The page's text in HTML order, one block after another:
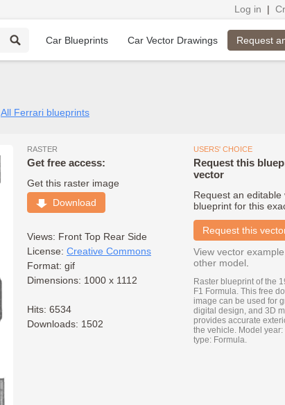
Log in |
Car Blueprints Car Vector Drawings Request
All Ferrari blueprints
RASTER
Get free access:
Get this raster image
Download
Views: Front Top Rear Side
License: Creative Commons
Format: gif
Dimensions: 1000 x 1112
Hits: 6534
Downloads: 1502
USERS' CHOICE
Request this
vector
Request an editable
blueprint for this
Request this
View vector example
other model
Raster blueprint of the
F1 Formula. This free
image can be used for
digital design, and 3D
provides accurate
the vehicle. Model
type: Formula.